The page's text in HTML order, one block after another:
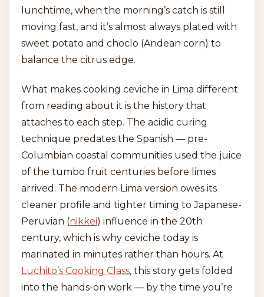
lunchtime, when the morning’s catch is still
moving fast, and it’s almost always plated with
sweet potato and choclo (Andean corn) to
balance the citrus edge.
What makes cooking ceviche in Lima different
from reading about it is the history that
attaches to each step. The acidic curing
technique predates the Spanish — pre-
Columbian coastal communities used the juice
of the tumbo fruit centuries before limes
arrived. The modern Lima version owes its
cleaner profile and tighter timing to Japanese-
Peruvian (nikkei) influence in the 20th
century, which is why ceviche today is
marinated in minutes rather than hours. At
Luchito’s Cooking Class, this story gets folded
into the hands-on work — by the time you’re